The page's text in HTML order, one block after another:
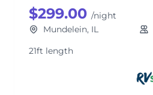
$299.00 /night
Mundelein, IL
21ft length